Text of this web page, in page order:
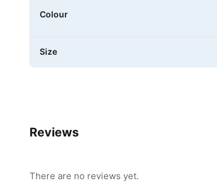
Colour
Size
Reviews
There are no reviews yet.